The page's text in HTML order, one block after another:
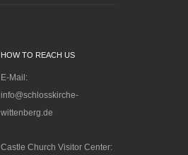
HOW TO REACH US
E-Mail:
info@schlosskirche-
wittenberg.de
Castle Church Visitor Center: